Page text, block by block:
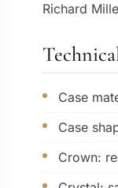
Richard
Case
Case
Crown: